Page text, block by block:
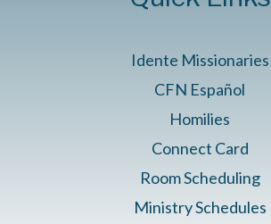
Idente Missionaries
CFN Español
Homilies
Connect Card
Room Scheduling
Ministry Schedules